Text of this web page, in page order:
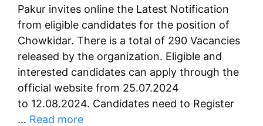
Pakur invites online the Latest Notification
from eligible candidates for the position of
Chowkidar. There is a total of 290 Vacancies
released by the organization. Eligible and
interested candidates can apply through the
official website from 25.07.2024
to 12.08.2024. Candidates need to Register
… Read more